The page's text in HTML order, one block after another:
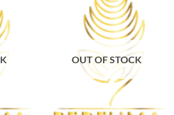
OUT OF STOCK